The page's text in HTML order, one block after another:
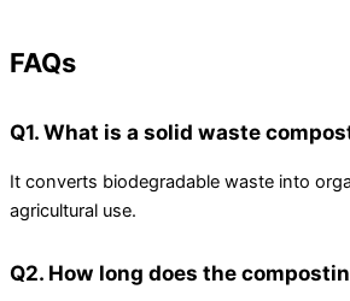
FAQs
Q1. What is a solid waste
It converts biodegradable waste into
agricultural use.
Q2. How long does the